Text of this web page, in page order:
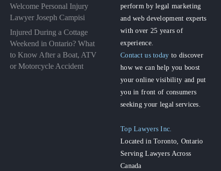
Welcome Personal Injury
Lawyer Joseph Campisi
Injured During a Cottage
Weekend in Ontario? What
to Know After a Boat, ATV
or Motorcycle Accident
perform by legal marketing
and web development experts
with over 25 years of
experience.
Contact us today to discover
how we can help you boost
your online visibility and put
you in front of consumers
seeking your legal services.
Top Lawyers Inc.
Located in Toronto, Ontario
Serving Lawyers Across
Canada